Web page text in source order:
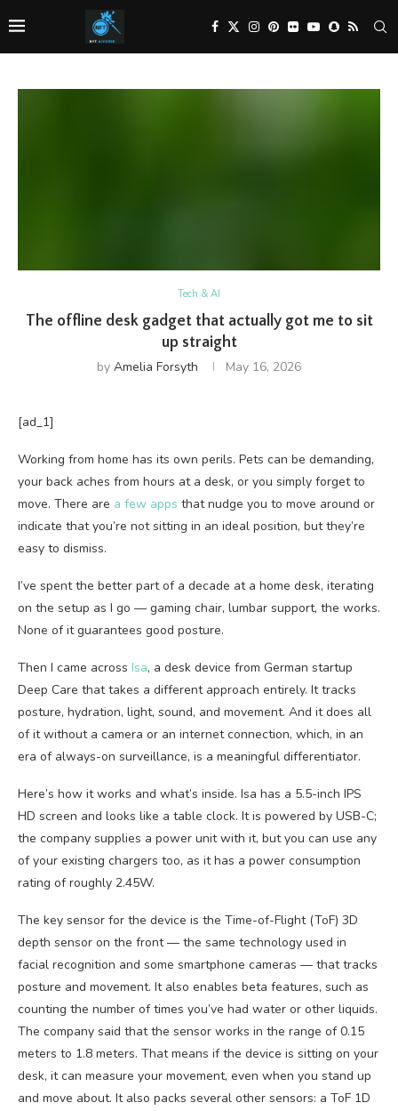
Tech & AI
The offline desk gadget that actually got me to sit
up straight
by Amelia Forsyth May 16, 2026
[ad_1]
Working from home has its own perils. Pets can be demanding,
your back aches from hours at a desk, or you simply forget to
move. There are a few apps that nudge you to move around or
indicate that you’re not sitting in an ideal position, but they’re
easy to dismiss.
I’ve spent the better part of a decade at a home desk, iterating
on the setup as I go — gaming chair, lumbar support, the works.
None of it guarantees good posture.
Then I came across Isa, a desk device from German startup
Deep Care that takes a different approach entirely. It tracks
posture, hydration, light, sound, and movement. And it does all
of it without a camera or an internet connection, which, in an
era of always-on surveillance, is a meaningful differentiator.
Here’s how it works and what’s inside. Isa has a 5.5-inch IPS
HD screen and looks like a table clock. It is powered by USB-C;
the company supplies a power unit with it, but you can use any
of your existing chargers too, as it has a power consumption
rating of roughly 2.45W.
The key sensor for the device is the Time-of-Flight (ToF) 3D
depth sensor on the front — the same technology used in
facial recognition and some smartphone cameras — that tracks
posture and movement. It also enables beta features, such as
counting the number of times you’ve had water or other liquids.
The company said that the sensor works in the range of 0.15
meters to 1.8 meters. That means if the device is sitting on your
desk, it can measure your movement, even when you stand up
and move about. It also packs several other sensors: a ToF 1D